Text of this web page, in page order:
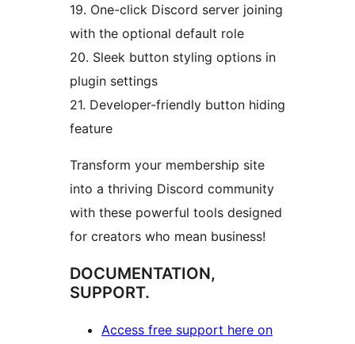
19. One-click Discord server joining
with the optional default role
20. Sleek button styling options in
plugin settings
21. Developer-friendly button hiding
feature
Transform your membership site
into a thriving Discord community
with these powerful tools designed
for creators who mean business!
DOCUMENTATION,
SUPPORT.
Access free support here on